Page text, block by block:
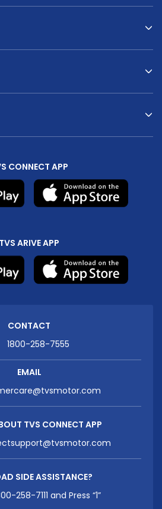
CONNECT APP
TVS ARIVE APP
CONTACT
1800-258-7555
EMAIL
TVS CONNECT APP
SIDE ASSISTANCE?
258-7111 and Press “1”